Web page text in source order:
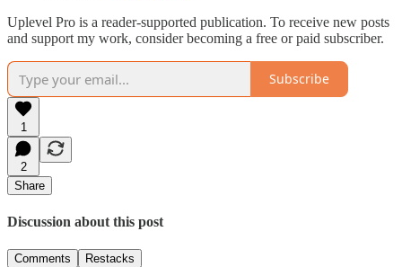
Uplevel Pro is a reader-supported publication. To receive new posts
and support my work, consider becoming a free or paid subscriber.
Subscribe
1
2
Share
Discussion about this post
Comments Restacks